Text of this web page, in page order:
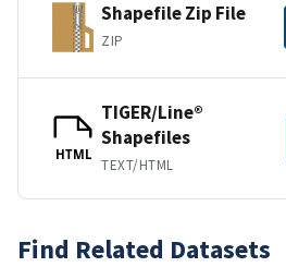
Shapefile Zip File
ZIP
HTML
TIGER/Line®
Shapefiles
TEXT/HTML
Find Related Datasets